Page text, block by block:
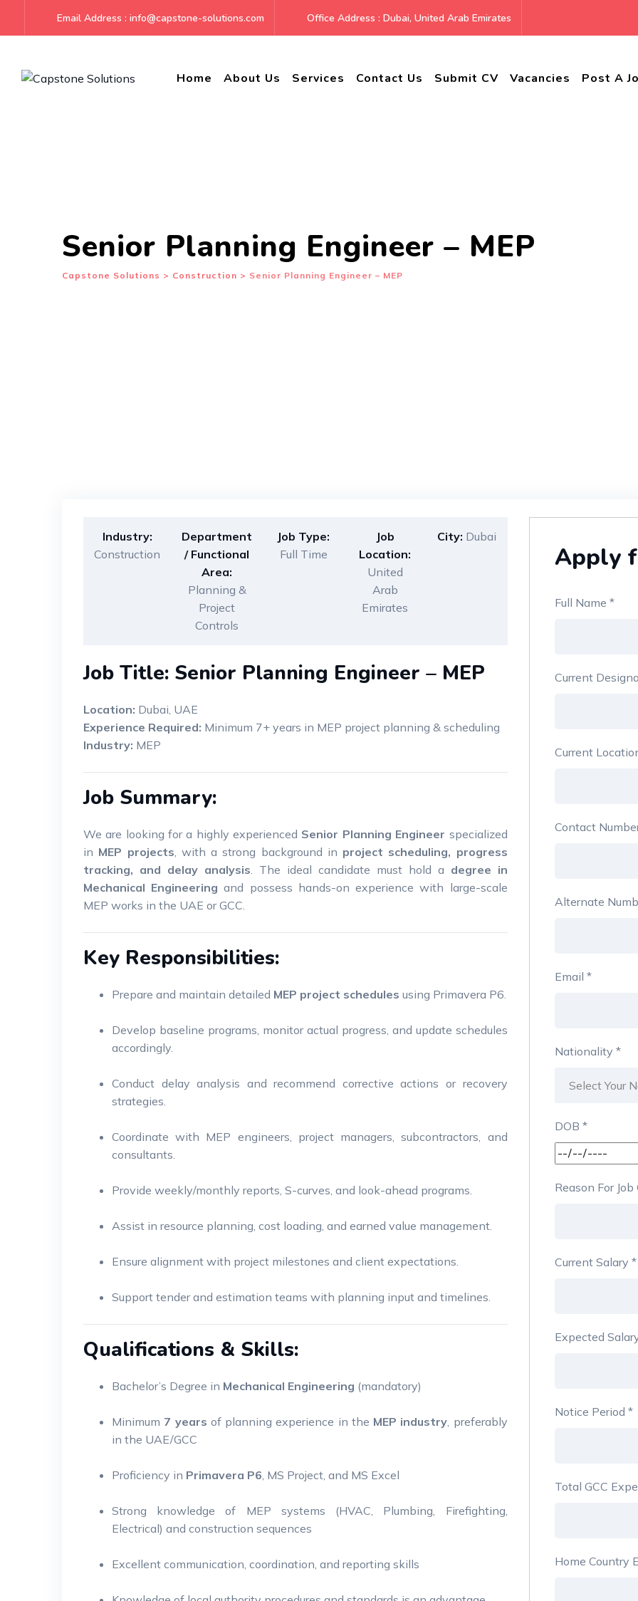
Email Address : info@capstone-solutions.com Office Address : Dubai, United Arab Emirates
Home About Us Services Contact Us Submit CV Vacancies Post A
Senior Planning Engineer – MEP
Capstone Solutions > Construction > Senior Planning Engineer – MEP
Industry:
Construction
Department
/ Functional
Area:
Planning &
Project
Controls
Job Type:
Full Time
Job
Location:
United
Arab
Emirates
City: Dubai
Job Title: Senior Planning Engineer – MEP
Location: Dubai, UAE
Experience Required: Minimum 7+ years in MEP project planning & scheduling
Industry: MEP
Job Summary:
We are looking for a highly experienced Senior Planning Engineer specialized
in MEP projects, with a strong background in project scheduling, progress
tracking, and delay analysis. The ideal candidate must hold a degree in
Mechanical Engineering and possess hands-on experience with large-scale
MEP works in the UAE or GCC.
Key Responsibilities:
Prepare and maintain detailed MEP project schedules using Primavera P6.
Develop baseline programs, monitor actual progress, and update schedules
accordingly.
Conduct delay analysis and recommend corrective actions or recovery
strategies.
Coordinate with MEP engineers, project managers, subcontractors, and
consultants.
Provide weekly/monthly reports, S-curves, and look-ahead programs.
Assist in resource planning, cost loading, and earned value management.
Ensure alignment with project milestones and client expectations.
Support tender and estimation teams with planning input and timelines.
Qualifications & Skills:
Bachelor’s Degree in Mechanical Engineering (mandatory)
Minimum 7 years of planning experience in the MEP industry, preferably
in the UAE/GCC
Proficiency in Primavera P6, MS Project, and MS Excel
Strong knowledge of MEP systems (HVAC, Plumbing, Firefighting,
Electrical) and construction sequences
Excellent communication, coordination, and reporting skills
Apply
Full Name *
Current
Current
Contact
Alternate
Email *
Nationality *
DOB *
Reason For
Current Salary *
Expected
Notice Period *
Total GCC
Home Country